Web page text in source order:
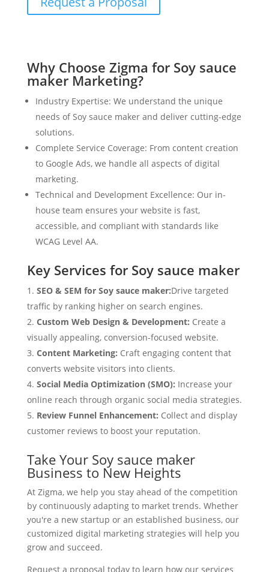
Why Choose Zigma for Soy sauce
maker Marketing?
Industry Expertise: We understand the unique
needs of Soy sauce maker and deliver cutting-edge
solutions.
Complete Service Coverage: From content creation
to Google Ads, we handle all aspects of digital
marketing.
Technical and Development Excellence: Our in-
house team ensures your website is fast,
accessible, and compliant with standards like
WCAG Level AA.
Key Services for Soy sauce maker
SEO & SEM for Soy sauce maker:Drive targeted
traffic by ranking higher on search engines.
Custom Web Design & Development: Create a
visually appealing, conversion-focused website.
Content Marketing: Craft engaging content that
converts website visitors into clients.
Social Media Optimization (SMO): Increase your
online reach through organic social media strategies.
Review Funnel Enhancement: Collect and display
customer reviews to boost your reputation.
Take Your Soy sauce maker
Business to New Heights
At Zigma, we help you stay ahead of the competition
by continuously adapting to market trends. Whether
you're a new startup or an established business, our
customized digital marketing strategies will help you
grow and succeed.
Request a proposal today to learn how our services